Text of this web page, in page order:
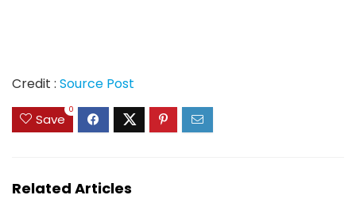
Credit : Source Post
Save
0
Related Articles